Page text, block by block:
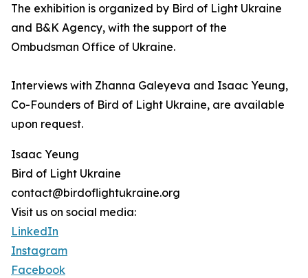
The exhibition is organized by Bird of Light Ukraine
and B&K Agency, with the support of the
Ombudsman Office of Ukraine.
Interviews with Zhanna Galeyeva and Isaac Yeung,
Co-Founders of Bird of Light Ukraine, are available
upon request.
Isaac Yeung
Bird of Light Ukraine
contact@birdoflightukraine.org
Visit us on social media:
LinkedIn
Instagram
Facebook